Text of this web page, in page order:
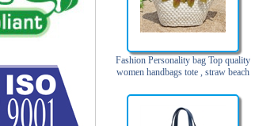
Fashion Personality bag Top quality
women handbags tote , straw beach